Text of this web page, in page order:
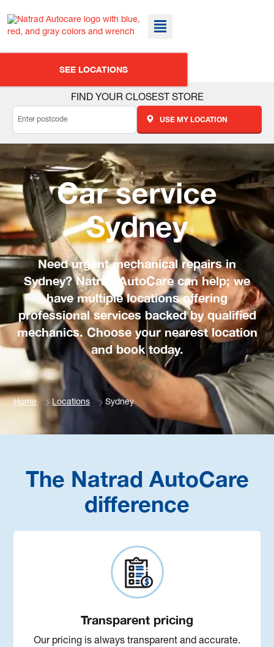
SEE LOCATIONS
FIND YOUR CLOSEST STORE
USE MY LOCATION
Car service
Sydney
Need urgent mechanical repairs in
Sydney? Natrad AutoCare can help; we
have multiple locations offering
professional services backed by qualified
mechanics. Choose your nearest location
and book today.
Home Locations Sydney
The Natrad AutoCare
difference
Transparent pricing
Our pricing is always transparent and accurate.